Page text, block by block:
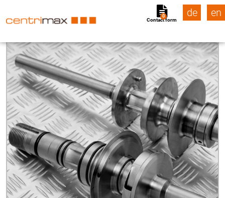
Contact form
0 de en